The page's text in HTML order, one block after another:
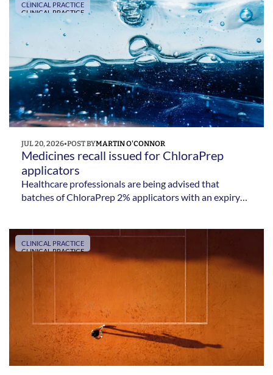
CLINICAL PRACTICE
CLINICAL PRACTICE
JUL 20, 2026•POST BYMARTIN O'CONNOR
Medicines recall issued for ChloraPrep
applicators
Healthcare professionals are being advised that
batches of ChloraPrep 2% applicators with an expiry
process.
CLINICAL PRACTICE
CLINICAL PRACTICE